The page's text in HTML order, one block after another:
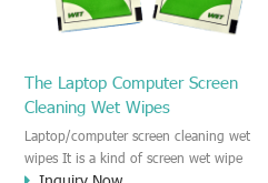
computer, DV, laptop, IPAD, Camera,
The Laptop Computer Screen
Cleaning Wet Wipes
Laptop/computer screen cleaning wet
wipes It is a kind of screen wet wipe